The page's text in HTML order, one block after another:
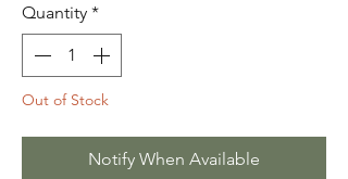
Quantity *
Out of Stock
Notify When Available